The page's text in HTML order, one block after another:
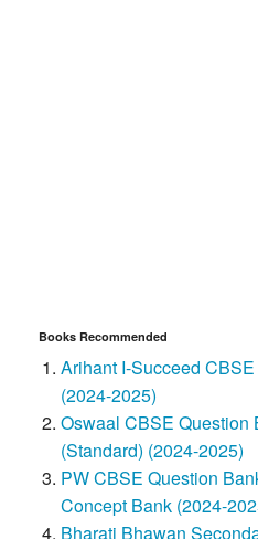
Books Recommended
Arihant I-Succeed
(2024-2025)
Oswaal CBSE Question
(Standard) (2024-2025)
PW CBSE Question
Concept Bank (2024-
Bharati Bhawan